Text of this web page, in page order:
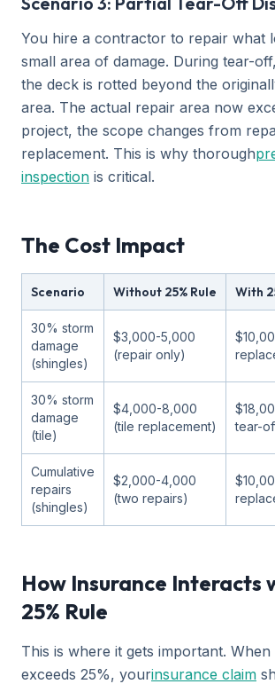
You hire a contractor to repair what
small area of damage. During tear-
the deck is rotted beyond the
area. The actual repair area now
project, the scope changes from
replacement. This is why thorough
inspection is critical.
The Cost Impact
Scenario Without 25% Rule With
30% storm
damage
(shingles)
$3,000-5,000
(repair only)
30% storm
damage
(tile)
$4,000-8,000
(tile replacement)
tear-
Cumulative
repairs
(shingles)
$2,000-4,000
(two repairs)
How Insurance Interacts
25% Rule
This is where it gets important. When
exceeds 25%, yourinsurance claim